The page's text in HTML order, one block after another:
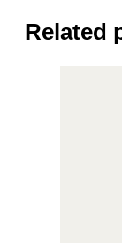
Related